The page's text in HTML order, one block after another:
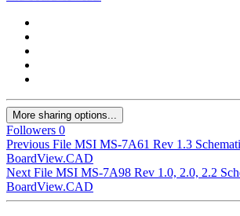
More sharing options...
Followers 0
Previous File MSI MS-7A61 Rev 1.3
BoardView.CAD
Next File MSI MS-7A98 Rev 1.0, 2.0, 2.2
BoardView.CAD